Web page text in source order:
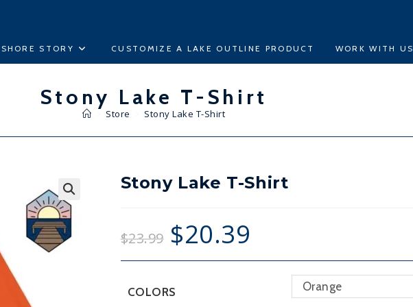
STORY CUSTOMIZE A LAKE OUTLINE PRODUCT WORK WITH US
Stony Lake T-Shirt
Store Stony Lake T-Shirt
🔍
Stony Lake T-Shirt
$23.99 $20.39
COLORS Orange